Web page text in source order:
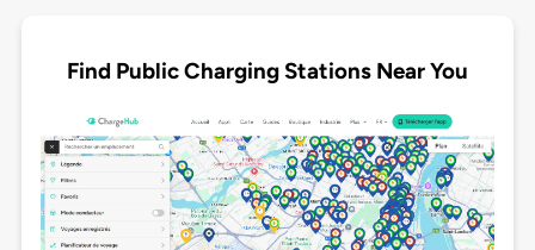
Find Public Charging Stations Near You